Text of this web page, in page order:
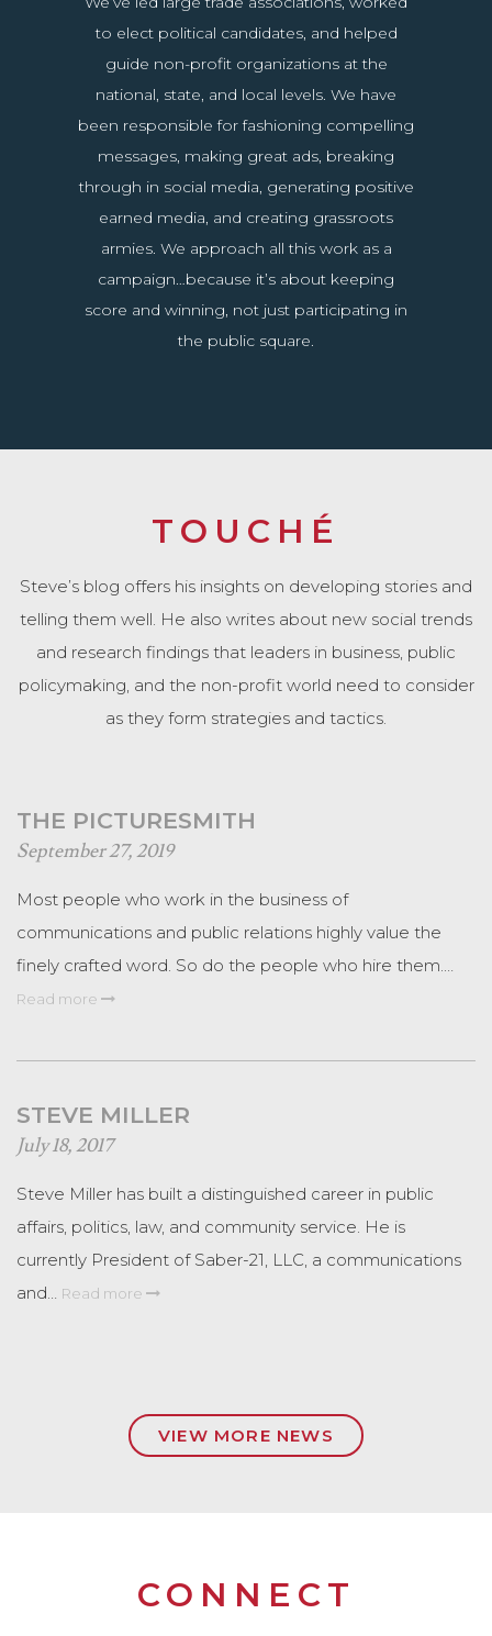
to elect political candidates, and helped
guide non-profit organizations at the
national, state, and local levels. We have
been responsible for fashioning compelling
messages, making great ads, breaking
through in social media, generating positive
earned media, and creating grassroots
armies. We approach all this work as a
campaign…because it’s about keeping
score and winning, not just participating in
the public square.
TOUCHÉ
Steve’s blog offers his insights on developing stories and
telling them well. He also writes about new social trends
and research findings that leaders in business, public
policymaking, and the non-profit world need to consider
as they form strategies and tactics.
THE PICTURESMITH
September 27, 2019
Most people who work in the business of
communications and public relations highly value the
finely crafted word. So do the people who hire them.…
Read more
STEVE MILLER
July 18, 2017
Steve Miller has built a distinguished career in public
affairs, politics, law, and community service. He is
currently President of Saber-21, LLC, a communications
and…
Read more
VIEW MORE NEWS
CONNECT